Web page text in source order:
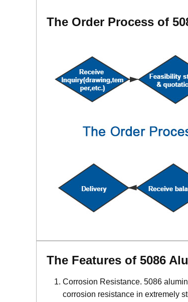
The Order Process of
The Features of 5086
Corrosion Resistance. 5086
corrosion resistance in extremely